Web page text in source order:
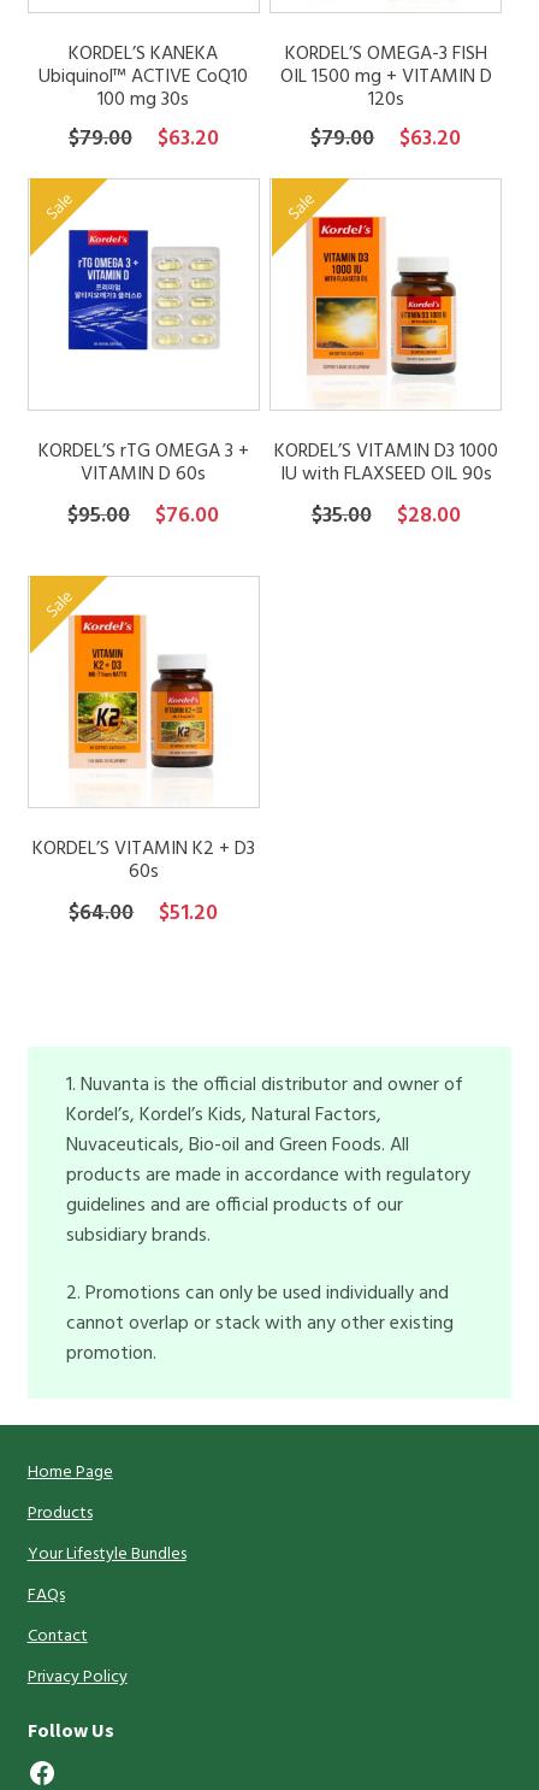
KORDEL’S KANEKA
Ubiquinol™ ACTIVE CoQ10
100 mg 30s
$79.00
Original
$79.00.
$63.20Current
KORDEL’S OMEGA-3 FISH
OIL 1500 mg + VITAMIN D
120s
$79.00
Original
$63.20Current
Sale
KORDEL’S rTG OMEGA 3 +
VITAMIN D 60s
$95.00
Original
was:
$76.00Current
is:
Sale
KORDEL’S VITAMIN D3 1000
IU with FLAXSEED OIL 90s
$35.00
Original
$28.00Current
Sale
KORDEL’S VITAMIN K2 + D3
60s
$64.00
Original
$51.20Current
1. Nuvanta is the official distributor and owner of
Kordel’s, Kordel’s Kids, Natural Factors,
Nuvaceuticals, Bio-oil and Green Foods. All
products are made in accordance with regulatory
guidelines and are official products of our
subsidiary brands.
2. Promotions can only be used individually and
cannot overlap or stack with any other existing
promotion.
Home Page
Products
Your Lifestyle Bundles
FAQs
Contact
Privacy Policy
Follow Us
Facebook